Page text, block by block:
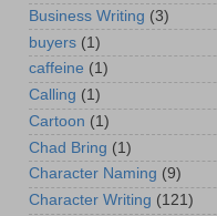
Business Writing (3)
buyers (1)
caffeine (1)
Calling (1)
Cartoon (1)
Chad Bring (1)
Character Naming (9)
Character Writing (121)